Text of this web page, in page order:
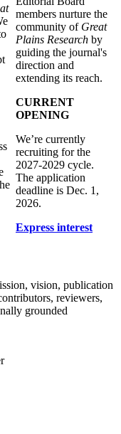
members nurture the
community of Great
Plains Research by
guiding the journal's
direction and
extending its reach.
CURRENT
OPENING
We’re currently
recruiting for the
2027-2029 cycle.
The application
deadline is Dec. 1,
2026.
Express interest
vision, publication
reviewers,
grounded